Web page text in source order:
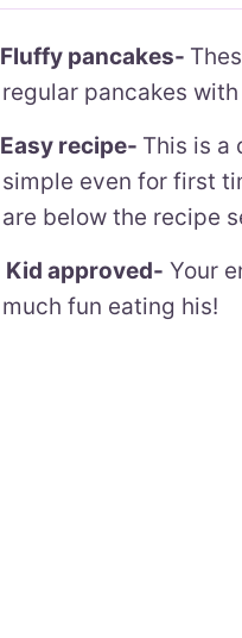
Fluffy pancakes-
regular pancakes
Easy recipe- This is a
simple even for first
are below the recipe
Kid approved- Your
much fun eating his!